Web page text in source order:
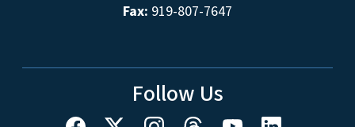
Fax: 919-807-7647
Follow Us